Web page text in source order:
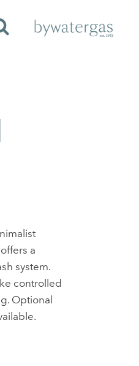
a
system.
controlled
Optional